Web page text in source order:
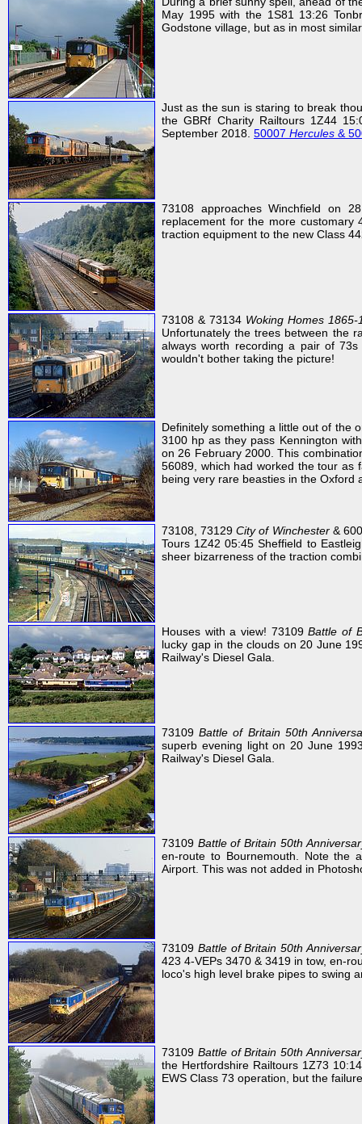
May 1995 with the 1S81 13:26
Godstone village, but as in most
Just as the sun is staring to break
the GBRf Charity Railtours 1Z44
September 2018. 50007 Hercules &
73108 approaches Winchfield on
replacement for the more customary
traction equipment to the new Class
73108 & 73134 Woking Homes
Unfortunately the trees between the
always worth recording a pair of
wouldn't bother taking the picture!
Definitely something a little out of the
3100 hp as they pass Kennington
on 26 February 2000. This
56089, which had worked the tour as
being very rare beasties in the Oxford
73108, 73129City of Winchester&
Tours 1Z42 05:45 Sheffield to
sheer bizarreness of the traction
Houses with a view! 73109Battle of
lucky gap in the clouds on 20 June
Railway's Diesel Gala.
73109Battle of Britain 50th
superb evening light on 20 June
Railway's Diesel Gala.
73109 Battle of Britain 50th
en-route to Bournemouth. Note the
Airport. This was not added in
73109 Battle of Britain 50th
423 4-VEPs 3470 & 3419 in tow, en-
loco's high level brake pipes to swing
73109 Battle of Britain 50th
the Hertfordshire Railtours 1Z73
EWS Class 73 operation, but the